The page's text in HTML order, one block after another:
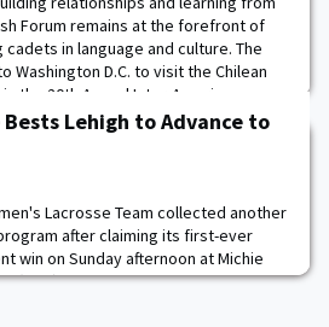
Forum remains at the forefront of
in language and culture. The
Washington D.C. to visit the Chilean
the 20th Annual Inter-American
Led by Cadet Stephanie Myles,
Lehigh to Advance to
Lacrosse Team collected another
after claiming its first-ever
win on Sunday afternoon at Michie
(14-4) took care of business on their